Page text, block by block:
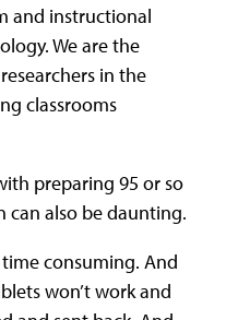
and instructional
We are the
in the
classrooms
preparing 95 or so
can also be daunting.
consuming. And
won’t work and